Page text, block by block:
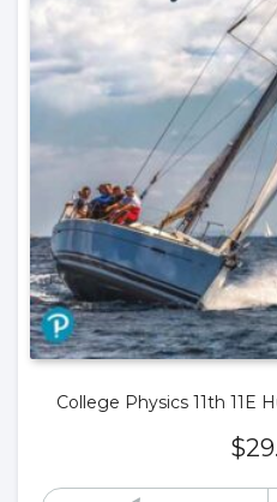
College Physics 11th 11E
$